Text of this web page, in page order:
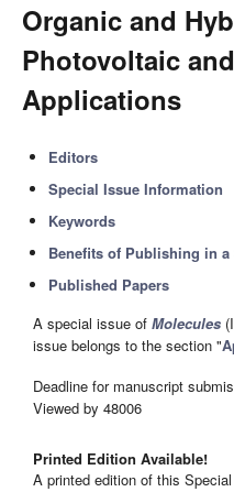
Organic and
Photovoltaic
Applications
Editors
Special Issue Information
Keywords
Benefits of Publishing in a
Published Papers
A special issue of Molecules
issue belongs to the section "
Deadline for manuscript
Viewed by 48006
Printed Edition Available!
A printed edition of this